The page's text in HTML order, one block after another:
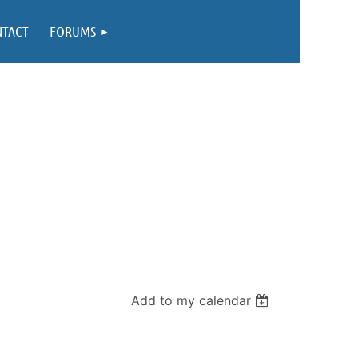
FORUMS
Add to my calendar